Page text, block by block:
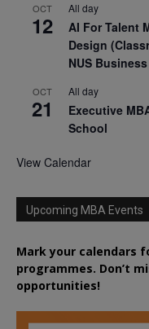
OCT
12
All day
AI For Talent
Design
NUS
OCT
21
All day
Executive
School
View Calendar
Upcoming MBA Events
Mark your calendars
programmes. Don’t
opportunities!